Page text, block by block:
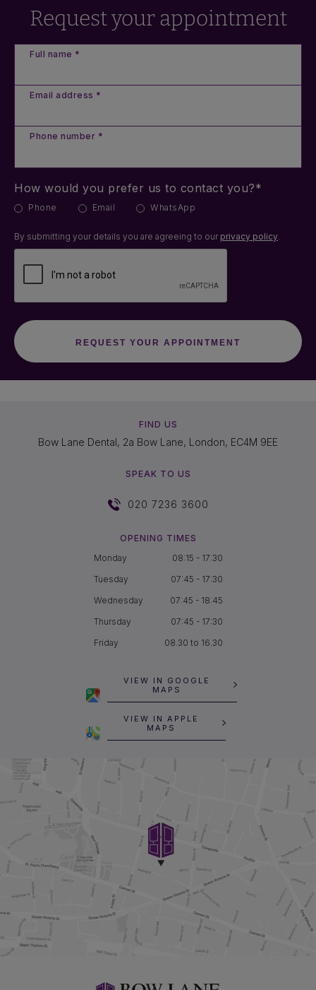
Request your appointment
Full name *
Email address *
Phone number *
How would you prefer us to contact you?*
Phone Email WhatsApp
By submitting your details you are agreeing to our privacy policy.
FIND US
Bow Lane Dental, 2a Bow Lane, London, EC4M 9EE
SPEAK TO US
020 7236 3600
OPENING TIMES
Monday
08:15 - 17:30
Tuesday
07:45 - 17:30
Wednesday
07:45 - 18:45
Thursday
07:45 - 17:30
Friday
08.30 to 16.30
VIEW IN GOOGLE
MAPS
VIEW IN APPLE
MAPS